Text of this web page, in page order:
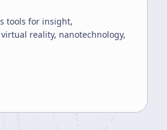
tools for insight,
reality, nanotechnology,